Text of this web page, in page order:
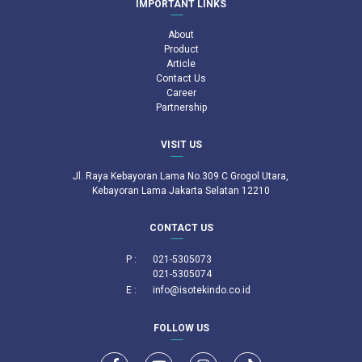
IMPORTANT LINKS
About
Product
Article
Contact Us
Career
Partnership
VISIT US
Jl. Raya Kebayoran Lama No.309 C Grogol Utara,
Kebayoran Lama Jakarta Selatan 12210
CONTACT US
P :
021-5305073
021-5305074
E :
info@isotekindo.co.id
FOLLOW US